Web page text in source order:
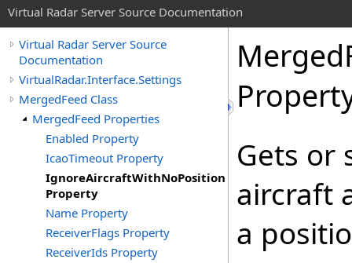
Virtual Radar Server Source Documentation
Virtual Radar Server Source
Documentation
VirtualRadar.Interface.Settings
MergedFeed Class
MergedFeed Properties
Enabled Property
IcaoTimeout Property
IgnoreAircraftWithNoPosition
Property
Name Property
ReceiverFlags Property
ReceiverIds Property
Gets or
aircraft
a